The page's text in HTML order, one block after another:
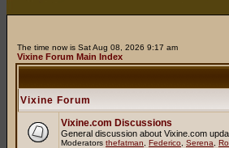
The time now is Sat Aug 08, 2026 9:17 am
Vixine Forum Main Index
Vixine Forum
Vixine.com Discussions
General discussion about Vixine.com
Moderators thefatman Federico Serena